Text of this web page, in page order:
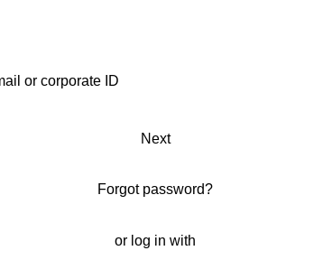
Next
Forgot password?
or log in with